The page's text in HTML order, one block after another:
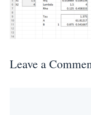
Leave a